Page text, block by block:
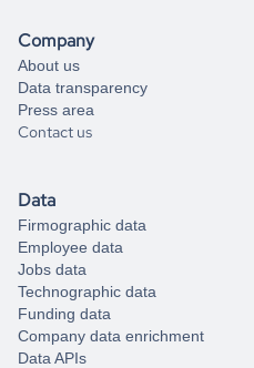
Company
About us
Data transparency
Press area
Contact us
Data
Firmographic data
Employee data
Jobs data
Technographic data
Funding data
Company data enrichment
Data APIs